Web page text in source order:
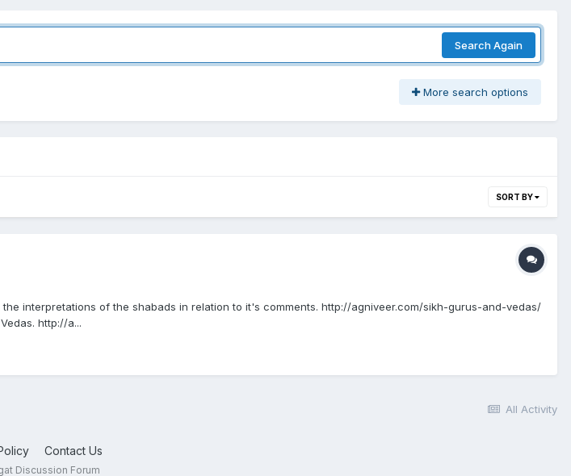
Search Again
More search options
SORT BY
interpretations of the shabads in relation to it's comments. http://agniveer.com/sikh-gurus-and-vedas/
http://a...
All Activity
Contact Us
Discussion Forum